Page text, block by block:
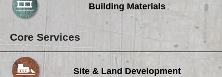
Building Materials
Core Services
Site & Land Development